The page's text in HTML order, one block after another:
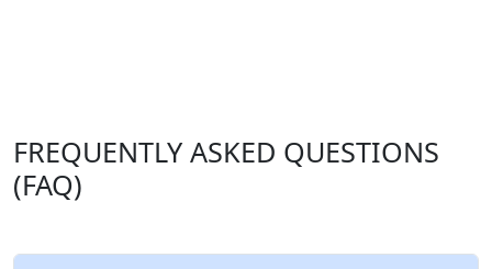
FREQUENTLY ASKED QUESTIONS
(FAQ)